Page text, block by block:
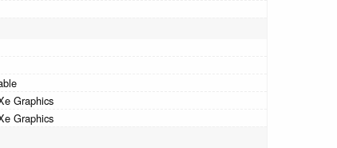
Graphics
Graphics